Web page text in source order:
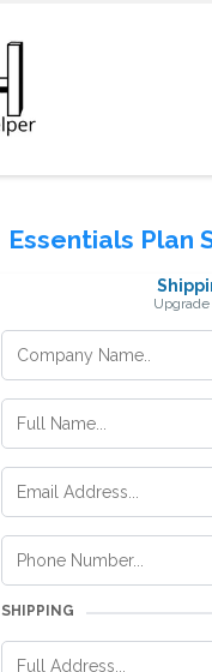
Essentials Plan
Upgrade
SHIPPING